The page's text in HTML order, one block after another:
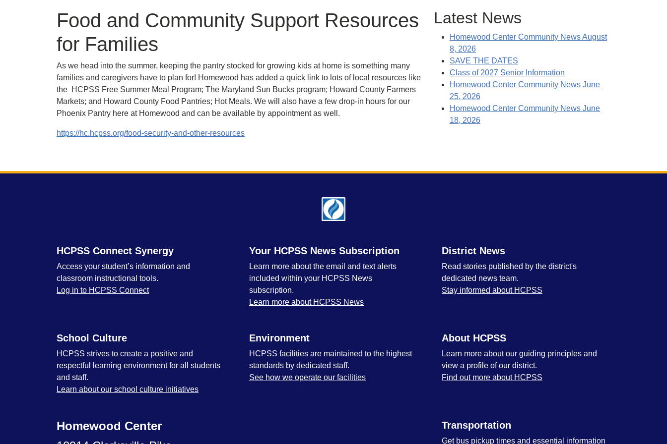
Food and Community Support Resources
for Families
As we head into the summer, keeping the pantry stocked for growing kids at home is something many
families and caregivers have to plan for! Homewood has added a quick link to lots of local resources like
the HCPSS Free Summer Meal Program; The Maryland Sun Bucks program; Howard County Farmers
Markets; and Howard County Food Pantries; Hot Meals. We will also have a few drop-in hours for our
Phoenix Pantry here at Homewood and can be available by appointment as well.
https://hc.hcpss.org/food-security-and-other-resources
Latest News
Homewood Center Community News August
8, 2026
SAVE THE DATES
Class of 2027 Senior Information
Homewood Center Community News June
25, 2026
Homewood Center Community News June
18, 2026
HCPSS Connect Synergy
Access your student’s information and
classroom instructional tools.
Log in to HCPSS Connect
Your HCPSS News Subscription
Learn more about the email and text alerts
included within your HCPSS News
subscription.
Learn more about HCPSS News
District News
Read stories published by the district's
dedicated news team.
Stay informed about HCPSS
School Culture
HCPSS strives to create a positive and
respectful learning environment for all students
and staff.
Learn about our school culture initiatives
Environment
HCPSS facilities are maintained to the highest
standards by dedicated staff.
See how we operate our facilities
About HCPSS
Learn more about our guiding principles and
view a profile of our district.
Find out more about HCPSS
Homewood Center
Transportation
Get bus pickup times and essential information